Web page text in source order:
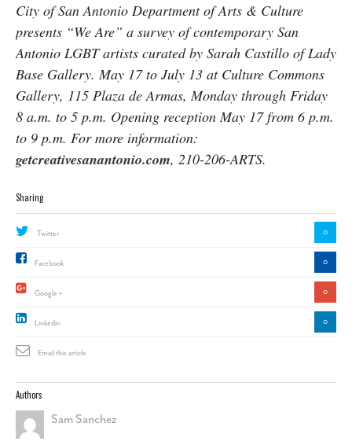
City of San Antonio Department of Arts & Culture
presents “We Are” a survey of contemporary San
Antonio LGBT artists curated by Sarah Castillo of Lady
Base Gallery. May 17 to July 13 at Culture Commons
Gallery, 115 Plaza de Armas, Monday through Friday
8 a.m. to 5 p.m. Opening reception May 17 from 6 p.m.
to 9 p.m. For more information:
getcreativesanantonio.com, 210-206-ARTS.
Sharing
Twitter 0
Facebook 0
Google + 0
Linkedin 0
Email this article
Authors
Sam Sanchez